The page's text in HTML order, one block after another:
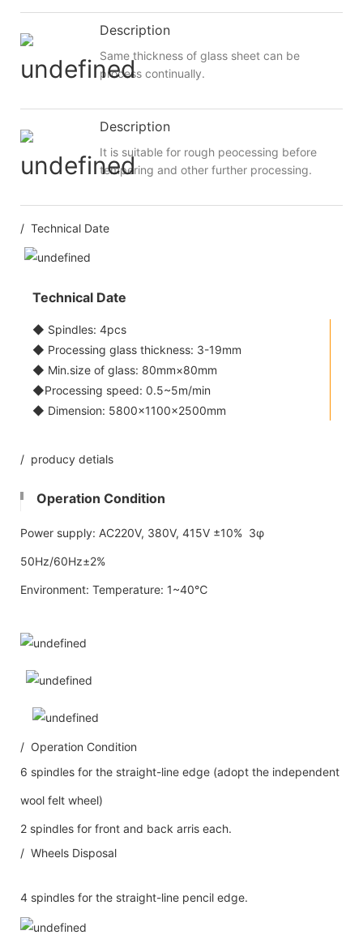
Description
Same thickness of glass sheet can be
process continually.
Description
It is suitable for rough peocessing before
tempering and other further processing.
/ Technical Date
Technical Date
◆ Spindles: 4pcs
◆ Processing glass thickness: 3-19mm
◆ Min.size of glass: 80mm×80mm
◆Processing speed: 0.5~5m/min
◆ Dimension: 5800x1100×2500mm
/ producy detials
Operation Condition
Power supply: AC220V, 380V, 415V ±10% 3φ
50Hz/60Hz±2%
Environment: Temperature: 1~40℃
/ Operation Condition
6 spindles for the straight-line edge (adopt the independent
wool felt wheel)
2 spindles for front and back arris each.
/ Wheels Disposal
4 spindles for the straight-line pencil edge.